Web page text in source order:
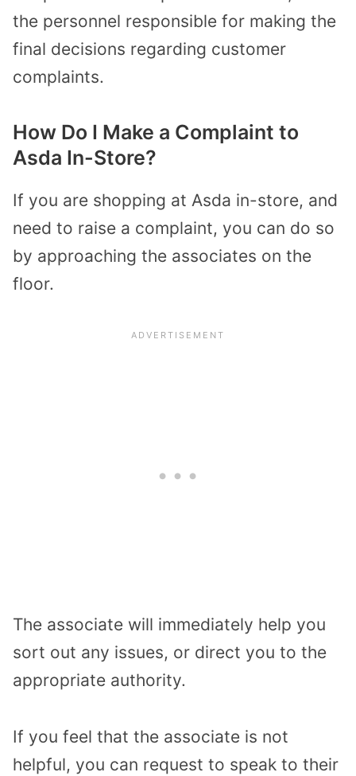
the personnel responsible for making the
final decisions regarding customer
complaints.
How Do I Make a Complaint to
Asda In-Store?
If you are shopping at Asda in-store, and
need to raise a complaint, you can do so
by approaching the associates on the
floor.
The associate will immediately help you
sort out any issues, or direct you to the
appropriate authority.
If you feel that the associate is not
helpful, you can request to speak to their